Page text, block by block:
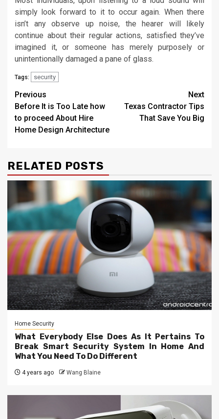
simply look forward to it to occur again. When there
isn’t any observe up noise, the hearer will likely
continue about their regular actions, satisfied they’ve
imagined it, or someone has merely purposely or
unintentionally damaged a pane of glass.
Tags: security
Post
navigation
Previous
Before It is Too Late how
to proceed About Hire
Home Design Architecture
Next
Texas Contractor Tips
That Save You Big
RELATED POSTS
Home Security
What Everybody Else Does As It Pertains To
Break Smart Security System In Home And
What You Need To Do Different
4 years ago Wang Blaine